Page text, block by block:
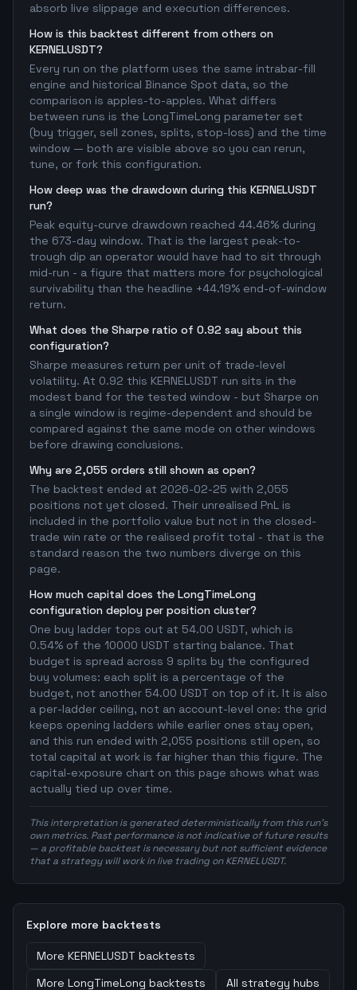
absorb live slippage and execution differences.
How is this backtest different from others on
KERNELUSDT?
Every run on the platform uses the same intrabar-fill
engine and historical Binance Spot data, so the
comparison is apples-to-apples. What differs
between runs is the LongTimeLong parameter set
(buy trigger, sell zones, splits, stop-loss) and the time
window — both are visible above so you can rerun,
tune, or fork this configuration.
How deep was the drawdown during this KERNELUSDT
run?
Peak equity-curve drawdown reached 44.46% during
the 673-day window. That is the largest peak-to-
trough dip an operator would have had to sit through
mid-run - a figure that matters more for psychological
survivability than the headline +44.19% end-of-window
return.
What does the Sharpe ratio of 0.92 say about this
configuration?
Sharpe measures return per unit of trade-level
volatility. At 0.92 this KERNELUSDT run sits in the
modest band for the tested window - but Sharpe on
a single window is regime-dependent and should be
compared against the same mode on other windows
before drawing conclusions.
Why are 2,055 orders still shown as open?
The backtest ended at 2026-02-25 with 2,055
positions not yet closed. Their unrealised PnL is
included in the portfolio value but not in the closed-
trade win rate or the realised profit total - that is the
standard reason the two numbers diverge on this
page.
How much capital does the LongTimeLong
configuration deploy per position cluster?
One buy ladder tops out at 54.00 USDT, which is
0.54% of the 10000 USDT starting balance. That
budget is spread across 9 splits by the configured
buy volumes: each split is a percentage of the
budget, not another 54.00 USDT on top of it. It is also
a per-ladder ceiling, not an account-level one: the grid
keeps opening ladders while earlier ones stay open,
and this run ended with 2,055 positions still open, so
total capital at work is far higher than this figure. The
capital-exposure chart on this page shows what was
actually tied up over time.
This interpretation is generated deterministically from this run's
own metrics. Past performance is not indicative of future results
— a profitable backtest is necessary but not sufficient evidence
that a strategy will work in live trading on KERNELUSDT.
Explore more backtests
More KERNELUSDT backtests
More LongTimeLong backtests
All strategy hubs